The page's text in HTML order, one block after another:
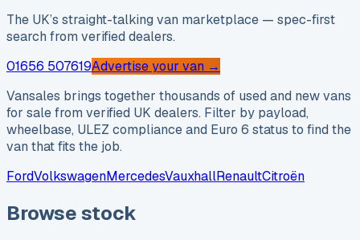
The UK’s straight-talking van marketplace — spec-first
search from verified dealers.
01656 507619Advertise your van →
Vansales brings together thousands of used and new vans
for sale from verified UK dealers. Filter by payload,
wheelbase, ULEZ compliance and Euro 6 status to find the
van that fits the job.
FordVolkswagenMercedesVauxhallRenaultCitroën
Browse stock